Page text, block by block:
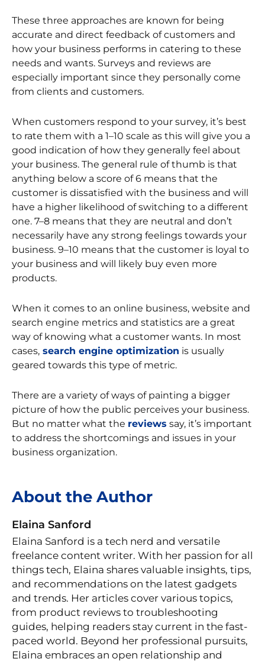
These three approaches are known for being
accurate and direct feedback of customers and
how your business performs in catering to these
needs and wants. Surveys and reviews are
especially important since they personally come
from clients and customers.
When customers respond to your survey, it’s best
to rate them with a 1–10 scale as this will give you a
good indication of how they generally feel about
your business. The general rule of thumb is that
anything below a score of 6 means that the
customer is dissatisfied with the business and will
have a higher likelihood of switching to a different
one. 7–8 means that they are neutral and don’t
necessarily have any strong feelings towards your
business. 9–10 means that the customer is loyal to
your business and will likely buy even more
products.
When it comes to an online business, website and
search engine metrics and statistics are a great
way of knowing what a customer wants. In most
cases, search engine optimization is usually
geared towards this type of metric.
There are a variety of ways of painting a bigger
picture of how the public perceives your business.
But no matter what the reviews say, it’s important
to address the shortcomings and issues in your
business organization.
About the Author
Elaina Sanford
Elaina Sanford is a tech nerd and versatile
freelance content writer. With her passion for all
things tech, Elaina shares valuable insights, tips,
and recommendations on the latest gadgets
and trends. Her articles cover various topics,
from product reviews to troubleshooting
guides, helping readers stay current in the fast-
paced world. Beyond her professional pursuits,
Elaina embraces an open relationship and